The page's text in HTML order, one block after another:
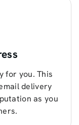
for you. This
delivery
as you